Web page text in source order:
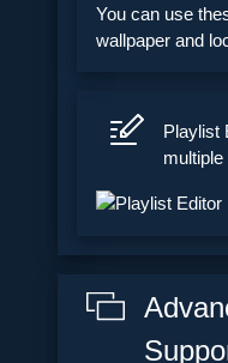
You can use
wallpaper and
Playlist